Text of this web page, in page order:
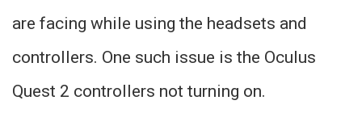
are facing while using the headsets and
controllers. One such issue is the Oculus
Quest 2 controllers not turning on.